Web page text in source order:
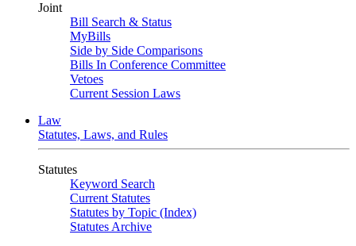
Joint
Bill Search & Status
MyBills
Side by Side Comparisons
Bills In Conference Committee
Vetoes
Current Session Laws
Law
Statutes, Laws, and Rules
Statutes
Keyword Search
Current Statutes
Statutes by Topic (Index)
Statutes Archive